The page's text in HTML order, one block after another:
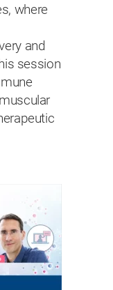
where
and
session